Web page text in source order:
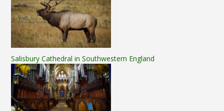
Salisbury Cathedral in Southwestern England